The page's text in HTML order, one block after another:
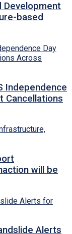
Development
based
Independence
Cancellations
will be
Alerts